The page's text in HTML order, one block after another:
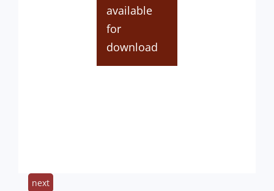
available
for
download
next